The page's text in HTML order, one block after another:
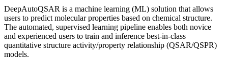
DeepAutoQSAR is a machine learning (ML) solution that allows
users to predict molecular properties based on chemical structure.
The automated, supervised learning pipeline enables both novice
and experienced users to train and inference best-in-class
quantitative structure activity/property relationship (QSAR/QSPR)
models.